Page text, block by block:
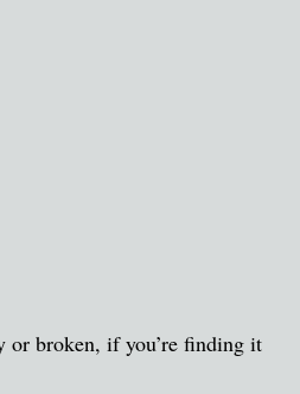
or broken, if you’re finding it